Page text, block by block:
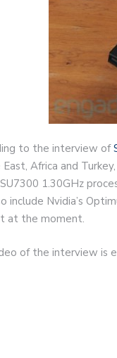
to the interview of
Africa and
1.30GHz
include Nvidia’s
at the moment.
of the interview is